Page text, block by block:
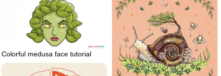
Colorful medusa face tutorial